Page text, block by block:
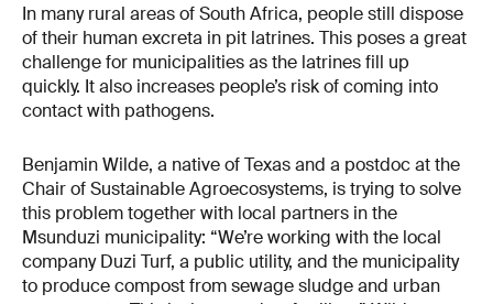
In many rural areas of South Africa, people still dispose
of their human excreta in pit latrines. This poses a great
challenge for municipalities as the latrines fill up
quickly. It also increases people’s risk of coming into
contact with pathogens.
Benjamin Wilde, a native of Texas and a postdoc at the
Chair of Sustainable Agroecosystems, is trying to solve
this problem together with local partners in the
Msunduzi municipality: “We’re working with the local
company Duzi Turf, a public utility, and the municipality
to produce compost from sewage sludge and urban